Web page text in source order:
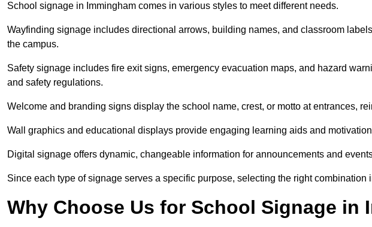
School signage in Immingham comes in various styles to meet different needs.
Wayfinding signage includes directional arrows, building names, and classroom
the campus.
Safety signage includes fire exit signs, emergency evacuation maps, and hazard
and safety regulations.
Welcome and branding signs display the school name, crest, or motto at entrances,
Wall graphics and educational displays provide engaging learning aids and
Digital signage offers dynamic, changeable information for announcements and
Since each type of signage serves a specific purpose, selecting the right combination
Why Choose Us for School Signage in